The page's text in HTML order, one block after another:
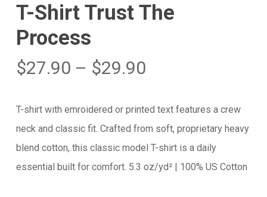
T-Shirt Trust The
Process
$27.90 – $29.90
T-shirt with emroidered or printed text features a crew
neck and classic fit. Crafted from soft, proprietary heavy
blend cotton, this classic model T-shirt is a daily
essential built for comfort. 5.3 oz/yd² | 100% US Cotton